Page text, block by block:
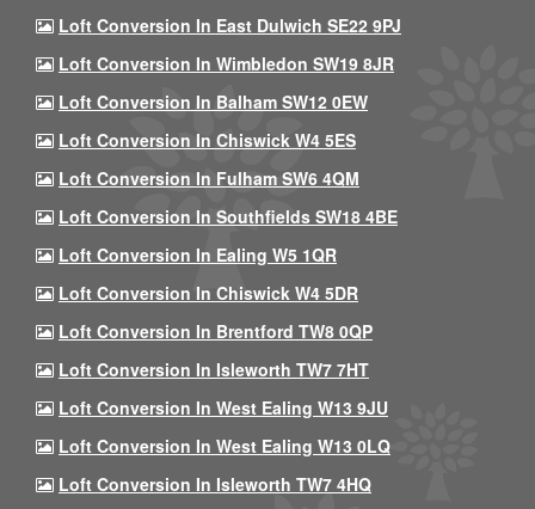
Loft Conversion In East Dulwich SE22 9PJ
Loft Conversion In Wimbledon SW19 8JR
Loft Conversion In Balham SW12 0EW
Loft Conversion In Chiswick W4 5ES
Loft Conversion In Fulham SW6 4QM
Loft Conversion In Southfields SW18 4BE
Loft Conversion In Ealing W5 1QR
Loft Conversion In Chiswick W4 5DR
Loft Conversion In Brentford TW8 0QP
Loft Conversion In Isleworth TW7 7HT
Loft Conversion In West Ealing W13 9JU
Loft Conversion In West Ealing W13 0LQ
Loft Conversion In Isleworth TW7 4HQ